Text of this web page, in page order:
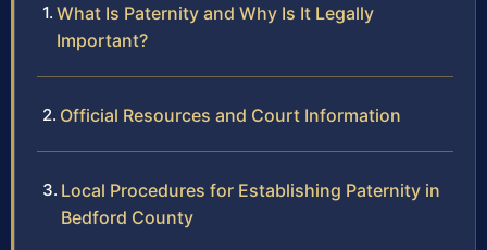
What Is Paternity and Why Is It Legally
Important?
Official Resources and Court Information
Local Procedures for Establishing Paternity in
Bedford County